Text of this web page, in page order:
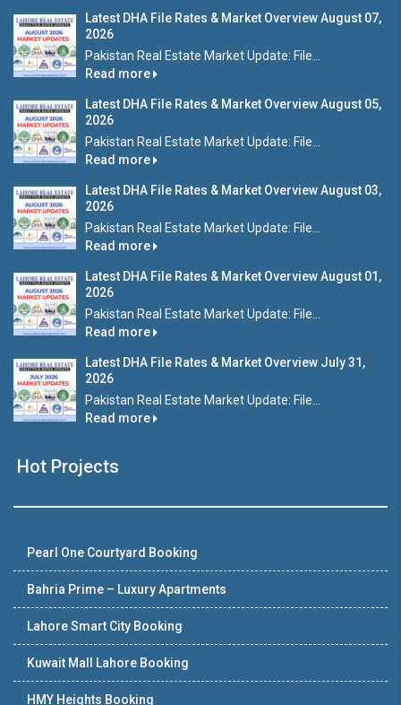
Latest DHA File Rates & Market Overview August 07,
2026
Pakistan Real Estate Market Update: File...
Read more
Latest DHA File Rates & Market Overview August 05,
2026
Pakistan Real Estate Market Update: File...
Read more
Latest DHA File Rates & Market Overview August 03,
2026
Pakistan Real Estate Market Update: File...
Read more
Latest DHA File Rates & Market Overview August 01,
2026
Pakistan Real Estate Market Update: File...
Read more
Latest DHA File Rates & Market Overview July 31,
2026
Pakistan Real Estate Market Update: File...
Read more
Hot Projects
Pearl One Courtyard Booking
Bahria Prime – Luxury Apartments
Lahore Smart City Booking
Kuwait Mall Lahore Booking
HMY Heights Booking